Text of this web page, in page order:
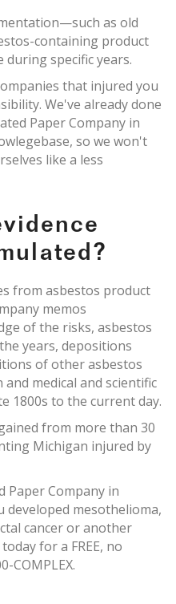
as old
containing product
during specific years.
that injured you
We've already done
Paper Company in
so we won't
like a less
from asbestos product
memos
of the risks, asbestos
years, depositions
of other asbestos
medical and scientific
1800s to the current day.
from more than 30
Michigan injured by
Paper Company in
developed mesothelioma,
cancer or another
for a FREE, no
COMPLEX.